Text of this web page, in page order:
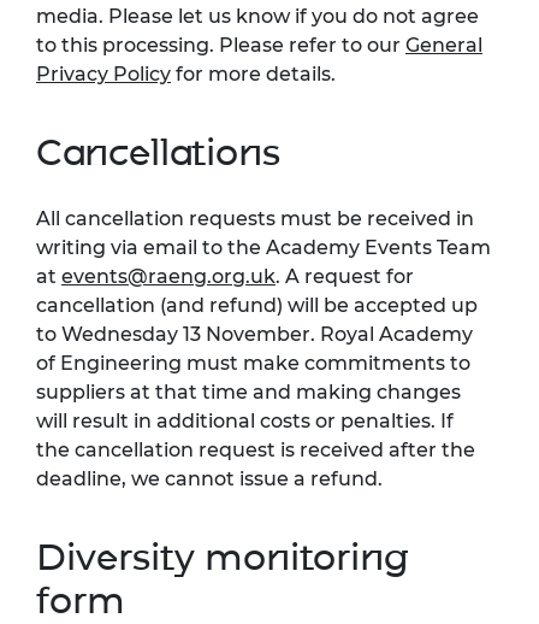
media. Please let us know if you do not agree
to this processing. Please refer to our General
Privacy Policy for more details.
Cancellations
All cancellation requests must be received in
writing via email to the Academy Events Team
at events@raeng.org.uk. A request for
cancellation (and refund) will be accepted up
to Wednesday 13 November. Royal Academy
of Engineering must make commitments to
suppliers at that time and making changes
will result in additional costs or penalties. If
the cancellation request is received after the
deadline, we cannot issue a refund.
Diversity monitoring
form